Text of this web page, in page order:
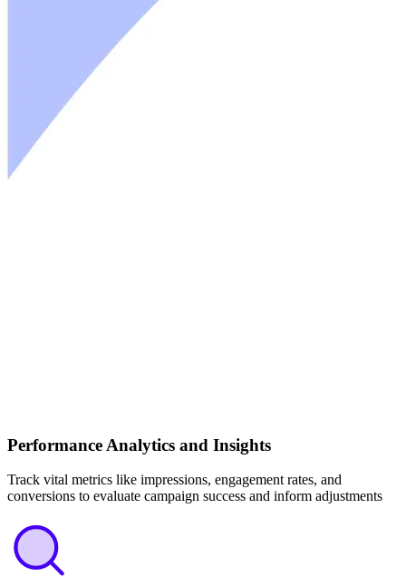
Performance Analytics and Insights
Track vital metrics like impressions, engagement rates, and
conversions to evaluate campaign success and inform adjustments